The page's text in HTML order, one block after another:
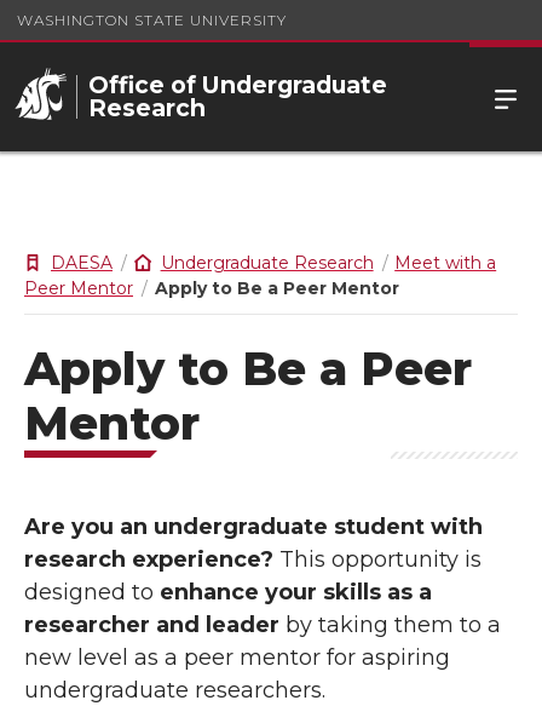
WASHINGTON STATE UNIVERSITY
Office of Undergraduate
Research
DAESA Undergraduate Research
Meet with a
Peer Mentor
Apply to Be a Peer Mentor
Apply to Be a Peer
Mentor
Are you an undergraduate student with
research experience? This opportunity is
designed to enhance your skills as a
researcher and leader by taking them to a
new level as a peer mentor for aspiring
undergraduate researchers.